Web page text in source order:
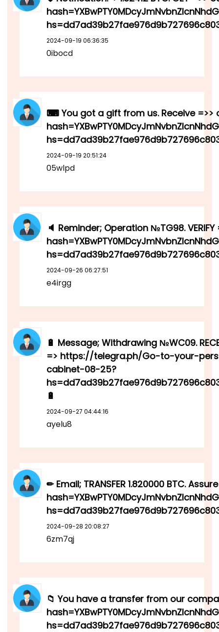
2024-09-19 06:36:35
0ibocd
⌨ You got a gift from us. Receive
2024-09-19 20:51:24
05wlpd
🔈 Reminder; Operation №TG98.
2024-09-26 06:27:51
e4irgg
🔋 Message; Withdrawing №WC09.
=> https://telegra.ph/Go-to-your-
cabinet-08-25?
🔋
2024-09-27 04:44:16
ayelu8
✏ Email; TRANSFER 1.820000 BTC.
2024-09-28 20:08:27
6zm7qj
📁 You have a transfer from our